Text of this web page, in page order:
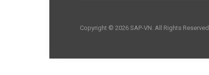
Copyright © 2026 SAP-VN. All Rights Reserved.